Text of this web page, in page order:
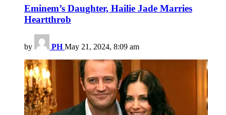
Eminem’s Daughter, Hailie Jade Marries
Heartthrob
by PH May 21, 2024, 8:09 am